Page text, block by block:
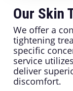
Our Skin
We offer a
tightening
specific
service
deliver
discomfort.